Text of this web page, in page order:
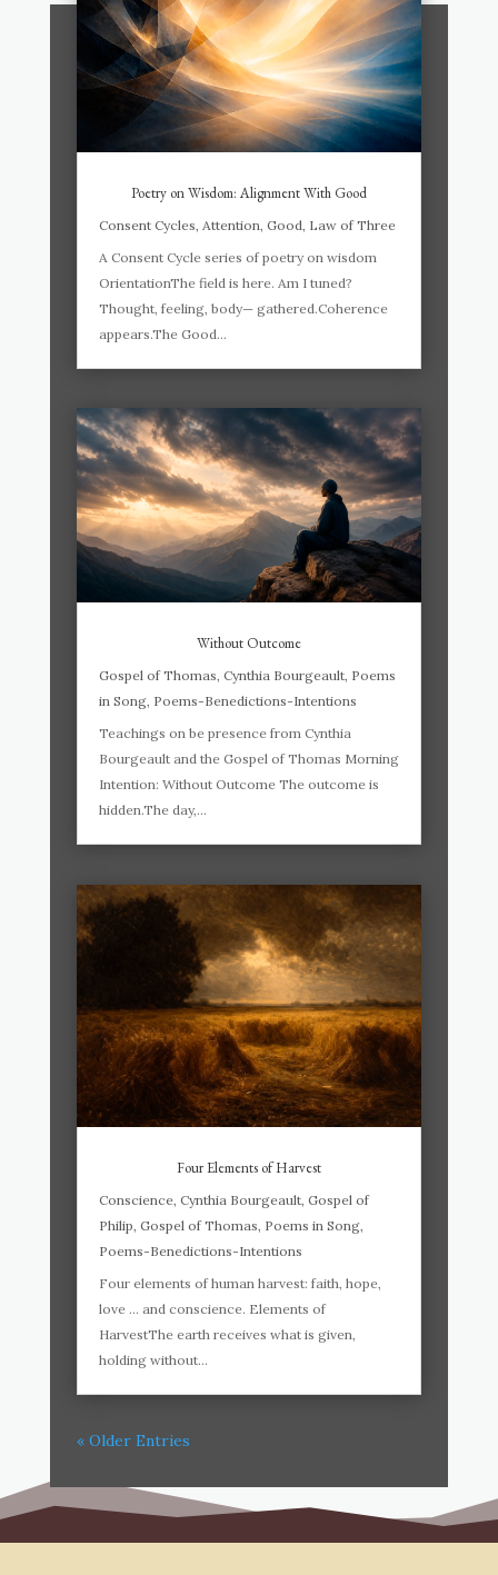
Poetry on Wisdom: Alignment With Good
Consent Cycles Attention Good Law of Three
A Consent Cycle series of poetry on wisdom
OrientationThe field is here. Am I tuned?
Thought, feeling, body— gathered.Coherence
appears.The Good...
Without Outcome
Gospel of Thomas Cynthia Bourgeault, Poems
in Song, Poems-Benedictions-Intentions
Teachings on be presence from Cynthia
Bourgeault and the Gospel of Thomas Morning
Intention: Without Outcome The outcome is
hidden.The day,...
Four Elements of Harvest
Conscience, Cynthia Bourgeault, Gospel of
Philip Gospel of Thomas Poems in Song,
Poems-Benedictions-Intentions
Four elements of human harvest: faith, hope,
love … and conscience. Elements of
HarvestThe earth receives what is given,
holding without...
« Older Entries